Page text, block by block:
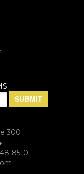
300
8510